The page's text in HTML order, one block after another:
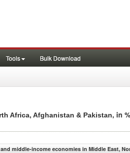
Tools Bulk Download
Africa, Afghanistan & Pakistan, in
middle-income economies in Middle East,